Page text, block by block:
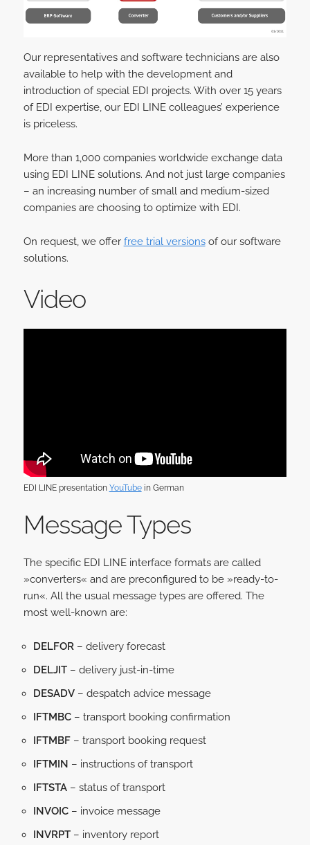
Our representatives and software technicians are also
available to help with the development and
introduction of special EDI projects. With over 15 years
of EDI expertise, our EDI LINE colleagues’ experience
is priceless.
More than 1,000 companies worldwide exchange data
using EDI LINE solutions. And not just large companies
– an increasing number of small and medium-sized
companies are choosing to optimize with EDI.
On request, we offer free trial versionsof our software
solutions.
Video
EDI LINE presentation YouTubein German
Message Types
The specific EDI LINE interface formats are called
»converters« and are preconfigured to be »ready-to-
run«. All the usual message types are offered. The
most well-known are:
DELFOR– delivery forecast
DELJIT– delivery just-in-time
DESADV– despatch advice message
IFTMBC– transport booking confirmation
IFTMBF– transport booking request
IFTMIN – instructions of transport
IFTSTA– status of transport
INVOIC– invoice message
INVRPT– inventory report